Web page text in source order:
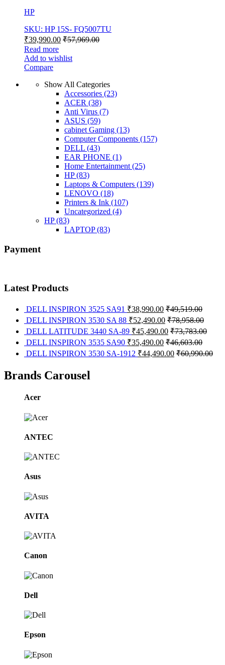
HP
SKU: HP 15S- FQ5007TU
₹39,990.00 ₹57,969.00
Read more
Add to wishlist
Compare
Show All Categories
Accessories (23)
ACER (38)
Anti Virus (7)
ASUS (59)
cabinet Gaming (13)
Computer Components (157)
DELL (43)
EAR PHONE (1)
Home Entertainment (25)
HP(83)
Laptops & Computers (139)
LENOVO (18)
Printers & Ink (107)
Uncategorized (4)
HP(83)
LAPTOP(83)
Payment
Latest Products
DELL INSPIRON 3525 SA91 ₹38,990.00 ₹49,519.00
DELL INSPIRON 3530 SA 88 ₹52,490.00 ₹78,958.00
DELL LATITUDE 3440 SA-89 ₹45,490.00 ₹73,783.00
DELL INSPIRON 3535 SA90 ₹35,490.00 ₹46,603.00
DELL INSPIRON 3530 SA-1912 ₹44,490.00 ₹60,990.00
Brands Carousel
Acer
ANTEC
Asus
AVITA
Canon
Dell
Epson